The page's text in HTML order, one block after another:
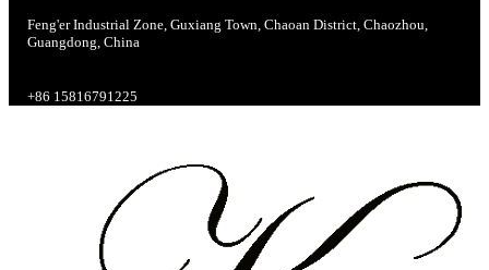
Feng'er Industrial Zone, Guxiang Town, Chaoan District, Chaozhou,
Guangdong, China
+86 15816791225